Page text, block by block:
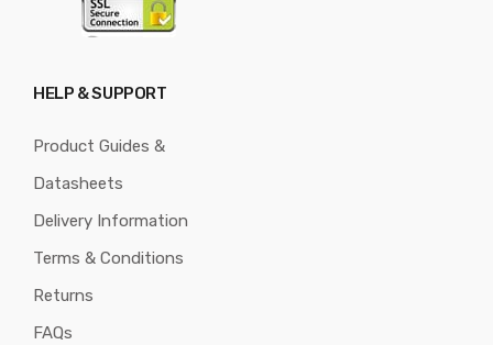
HELP & SUPPORT
Product Guides &
Datasheets
Delivery Information
Terms & Conditions
Returns
FAQs